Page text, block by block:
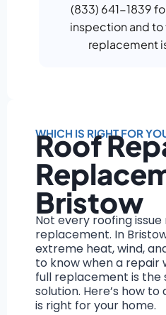
(833) 641-1839
inspection and to
replacement
WHICH IS RIGHT FOR
Roof
Bristow
Not every roofing
replacement. In
extreme heat, wind,
to know when a repair
full replacement is
solution. Here’s how
is right for your home.